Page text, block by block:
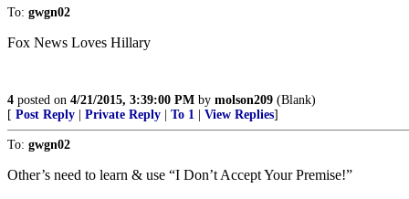
To: gwgn02
Fox News Loves Hillary
4 posted on 4/21/2015, 3:39:00 PM by molson209 (Blank)
[ Post Reply Private Reply To 1 View Replies]
To: gwgn02
Other’s need to learn & use “I Don’t Accept Your Premise!”